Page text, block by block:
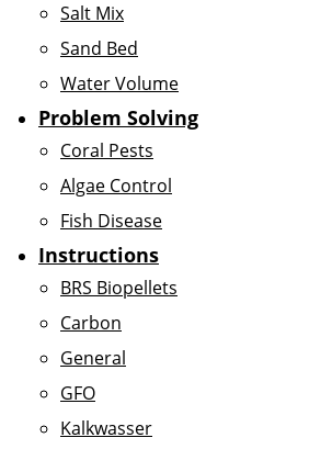
Salt Mix
Sand Bed
Water Volume
Problem Solving
Coral Pests
Algae Control
Fish Disease
Instructions
BRS Biopellets
Carbon
General
GFO
Kalkwasser